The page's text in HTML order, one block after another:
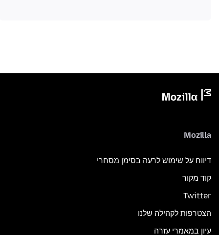
Mozilla
דיווח על שימוש לרעה בסימן מסחרי
קוד מקור
Twitter
הצטרפות לקהילה שלנו
עיון במאמרי עזרה